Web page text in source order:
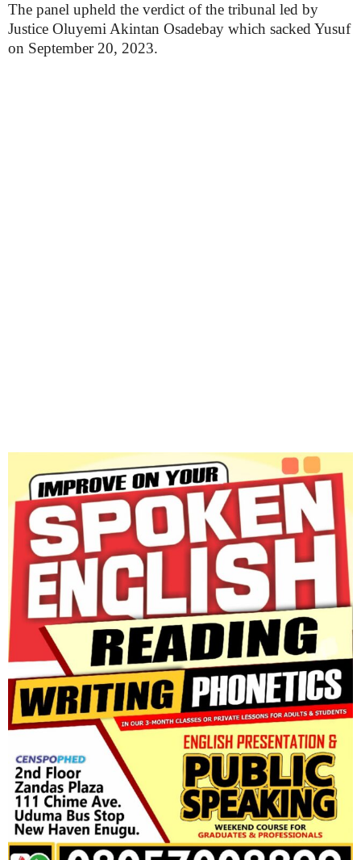
The panel upheld the verdict of the tribunal led by
Justice Oluyemi Akintan Osadebay which sacked Yusuf
on September 20, 2023.